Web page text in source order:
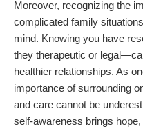
Moreover, recognizing the
complicated family
mind. Knowing you have
they therapeutic or
healthier relationships. As
importance of surrounding
and care cannot be
self-awareness brings